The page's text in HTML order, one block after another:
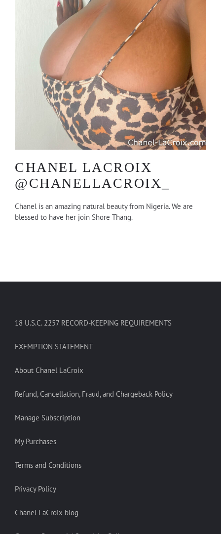
CHANEL LACROIX
@CHANELLACROIX_
Chanel is an amazing natural beauty from Nigeria. We are
blessed to have her join Shore Thang.
18 U.S.C. 2257 RECORD-KEEPING REQUIREMENTS
EXEMPTION STATEMENT
About Chanel LaCroix
Refund, Cancellation, Fraud, and Chargeback Policy
Manage Subscription
My Purchases
Terms and Conditions
Privacy Policy
Chanel LaCroix blog